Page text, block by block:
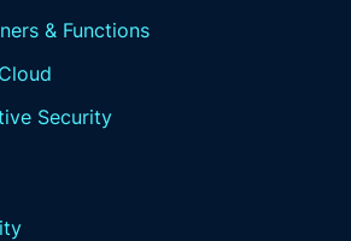
& Functions
Security